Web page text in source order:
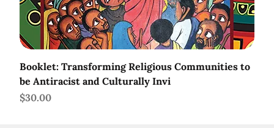
Booklet: Transforming Religious Communities to
be Antiracist and Culturally Invi
Price
$30.00